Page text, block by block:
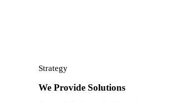
Strategy
We Provide Solutions